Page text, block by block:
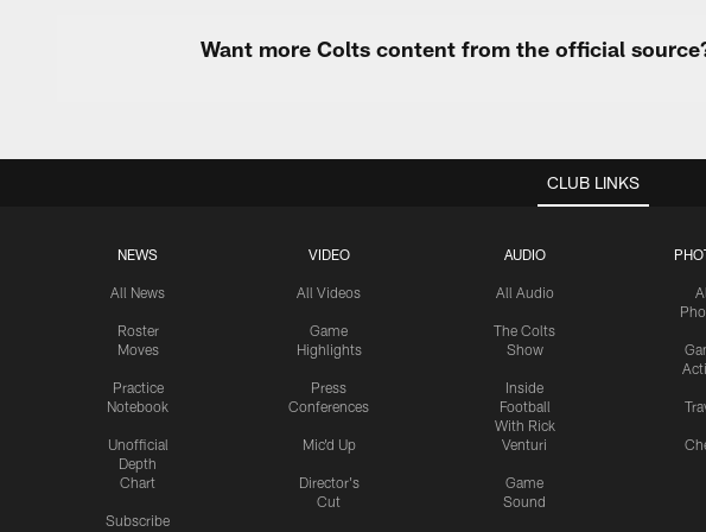
Want more Colts content from the official
CLUB LINKS
NEWS
All News
Roster
Moves
Practice
Notebook
Unofficial
Depth
Chart
Subscribe
VIDEO
All Videos
Game
Highlights
Press
Conferences
Mic'd Up
Director's
Cut
AUDIO
All Audio
The Colts
Show
Inside
Football
With Rick
Venturi
Game
Sound